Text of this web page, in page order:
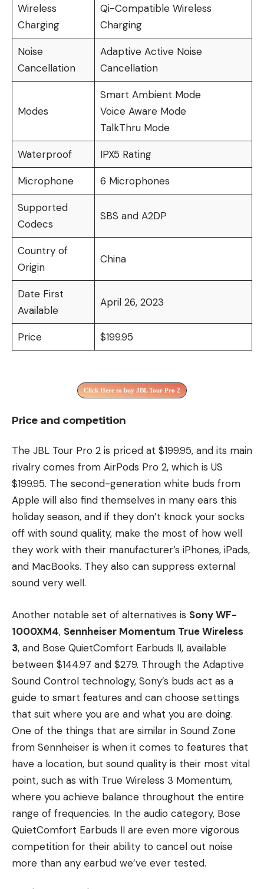
Wireless
Charging
Qi-Compatible Wireless
Charging
Noise
Cancellation
Adaptive Active Noise
Cancellation
Modes
Smart Ambient Mode
Voice Aware Mode
TalkThru Mode
Waterproof IPX5 Rating
Microphone 6 Microphones
Supported
Codecs
SBS and A2DP
Country of
Origin
China
Date First
Available
April 26, 2023
Price $199.95
Click Here to buy JBL Tour Pro 2
Price and competition
The JBL Tour Pro 2 is priced at $199.95, and its main
rivalry comes from AirPods Pro 2, which is US
$199.95. The second-generation white buds from
Apple will also find themselves in many ears this
holiday season, and if they don’t knock your socks
off with sound quality, make the most of how well
they work with their manufacturer’s iPhones, iPads,
and MacBooks. They also can suppress external
sound very well.
Another notable set of alternatives is Sony WF-
1000XM4, Sennheiser Momentum True Wireless
3, and Bose QuietComfort Earbuds II, available
between $144.97 and $279. Through the Adaptive
Sound Control technology, Sony’s buds act as a
guide to smart features and can choose settings
that suit where you are and what you are doing.
One of the things that are similar in Sound Zone
from Sennheiser is when it comes to features that
have a location, but sound quality is their most vital
point, such as with True Wireless 3 Momentum,
where you achieve balance throughout the entire
range of frequencies. In the audio category, Bose
QuietComfort Earbuds II are even more vigorous
competition for their ability to cancel out noise
more than any earbud we’ve ever tested.